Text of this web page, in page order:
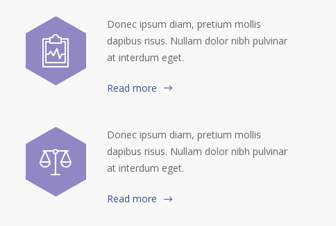
Donec ipsum diam, pretium mollis
dapibus risus. Nullam dolor nibh pulvinar
at interdum eget.
Read more
Donec ipsum diam, pretium mollis
dapibus risus. Nullam dolor nibh pulvinar
at interdum eget.
Read more